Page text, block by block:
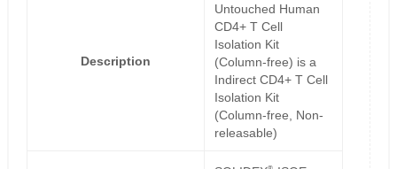
Description
Untouched Human
CD4+ T Cell
Isolation Kit
(Column-free) is a
Indirect CD4+ T Cell
Isolation Kit
(Column-free, Non-
releasable)